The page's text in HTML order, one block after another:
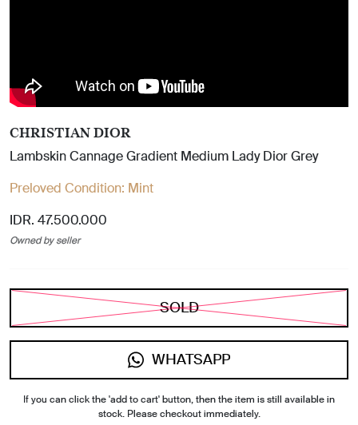
CHRISTIAN DIOR
Lambskin Cannage Gradient Medium Lady Dior Grey
Preloved Condition: Mint
IDR. 47.500.000
Owned by seller
SOLD
WHATSAPP
If you can click the 'add to cart' button, then the item is still available in
stock. Please checkout immediately.